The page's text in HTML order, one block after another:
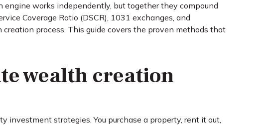
works independently, but together they compound
Coverage Ratio (DSCR), 1031 exchanges, and
process. This guide covers the proven methods that
wealth creation
strategies. You purchase a property, rent it out,